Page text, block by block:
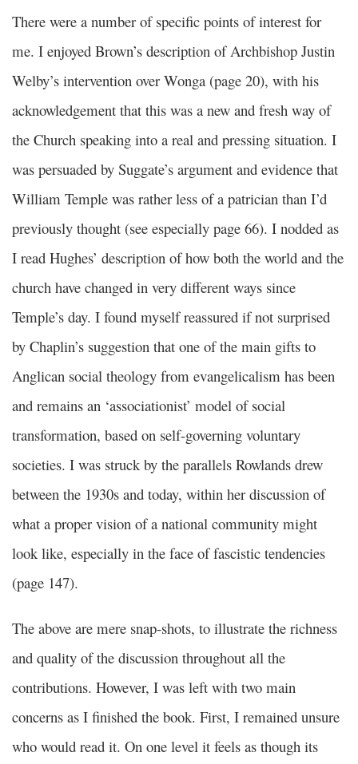
There were a number of specific points of interest for
me. I enjoyed Brown’s description of Archbishop Justin
Welby’s intervention over Wonga (page 20), with his
acknowledgement that this was a new and fresh way of
the Church speaking into a real and pressing situation. I
was persuaded by Suggate’s argument and evidence that
William Temple was rather less of a patrician than I’d
previously thought (see especially page 66). I nodded as
I read Hughes’ description of how both the world and the
church have changed in very different ways since
Temple’s day. I found myself reassured if not surprised
by Chaplin’s suggestion that one of the main gifts to
Anglican social theology from evangelicalism has been
and remains an ‘associationist’ model of social
transformation, based on self-governing voluntary
societies. I was struck by the parallels Rowlands drew
between the 1930s and today, within her discussion of
what a proper vision of a national community might
look like, especially in the face of fascistic tendencies
(page 147).
The above are mere snap-shots, to illustrate the richness
and quality of the discussion throughout all the
contributions. However, I was left with two main
concerns as I finished the book. First, I remained unsure
who would read it. On one level it feels as though its